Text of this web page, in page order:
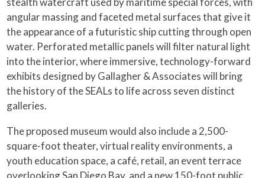
angular massing and faceted metal surfaces that give it
the appearance of a futuristic ship cutting through open
water. Perforated metallic panels will filter natural light
into the interior, where immersive, technology-forward
exhibits designed by Gallagher & Associates will bring
the history of the SEALs to life across seven distinct
galleries.
The proposed museum would also include a 2,500-
square-foot theater, virtual reality environments, a
youth education space, a café, retail, an event terrace
overlooking San Diego Bay, and a new 150-foot public